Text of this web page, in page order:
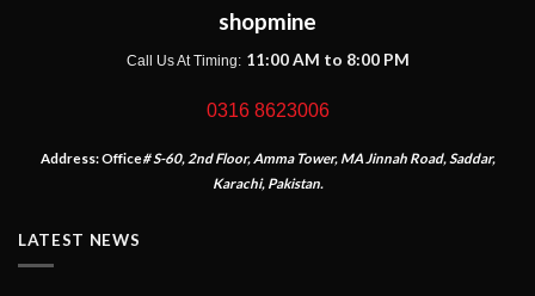
shopmine
Call Us At Timing: 11:00 AM to 8:00 PM
0316 8623006
Address:Office# S-60, 2nd Floor, Amma Tower, MA Jinnah Road, Saddar,
Karachi, Pakistan.
LATEST NEWS